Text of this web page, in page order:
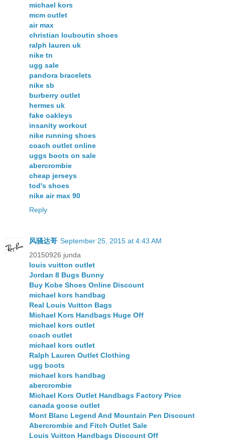
michael kors
mcm outlet
air max
christian louboutin shoes
ralph lauren uk
nike tn
ugg sale
pandora bracelets
nike sb
burberry outlet
hermes uk
fake oakleys
insanity workout
nike running shoes
coach outlet online
uggs boots on sale
abercrombie
cheap jerseys
tod's shoes
nike air max 90
Reply
风骚达哥 September 25, 2015 at 4:43 AM
20150926 junda
louis vuitton outlet
Jordan 8 Bugs Bunny
Buy Kobe Shoes Online Discount
michael kors handbag
Real Louis Vuitton Bags
Michael Kors Handbags Huge Off
michael kors outlet
coach outlet
michael kors outlet
Ralph Lauren Outlet Clothing
ugg boots
michael kors handbag
abercrombie
Michael Kors Outlet Handbags Factory Price
canada goose outlet
Mont Blanc Legend And Mountain Pen Discount
Abercrombie and Fitch Outlet Sale
Louis Vuitton Handbags Discount Off